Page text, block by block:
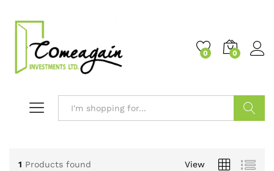
0 0
1 Products found View